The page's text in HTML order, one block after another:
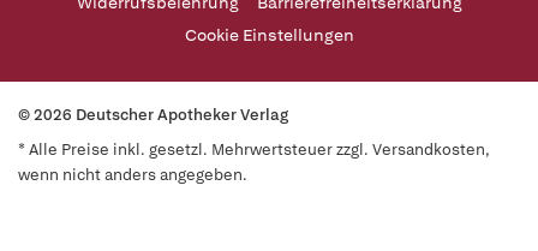
Cookie Einstellungen
© 2026 Deutscher Apotheker Verlag
* Alle Preise inkl. gesetzl. Mehrwertsteuer zzgl. Versandkosten,
wenn nicht anders angegeben.